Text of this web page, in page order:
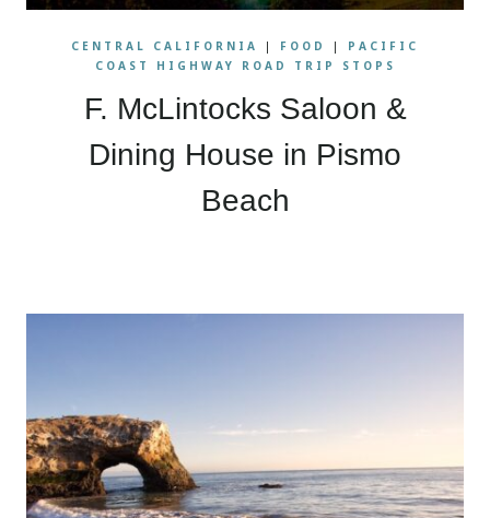
CENTRAL CALIFORNIA | FOOD | PACIFIC
COAST HIGHWAY ROAD TRIP STOPS
F. McLintocks Saloon &
Dining House in Pismo
Beach